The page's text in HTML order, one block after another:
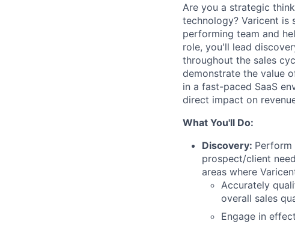
Are you a strategic
technology? Varicent is
performing team and
role, you'll lead
throughout the sales
demonstrate the value
in a fast-paced SaaS
direct impact on
What You'll Do:
Discovery:
prospect/client
areas where
Accurately
overall sales
Engage in